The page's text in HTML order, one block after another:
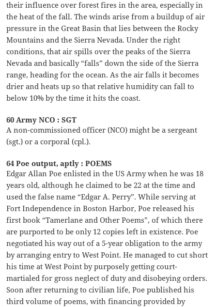
their influence over forest fires in the area, especially in
the heat of the fall. The winds arise from a buildup of air
pressure in the Great Basin that lies between the Rocky
Mountains and the Sierra Nevada. Under the right
conditions, that air spills over the peaks of the Sierra
Nevada and basically “falls” down the side of the Sierra
range, heading for the ocean. As the air falls it becomes
drier and heats up so that relative humidity can fall to
below 10% by the time it hits the coast.
60 Army NCO : SGT
A non-commissioned officer (NCO) might be a sergeant
(sgt.) or a corporal (cpl.).
64 Poe output, aptly : POEMS
Edgar Allan Poe enlisted in the US Army when he was 18
years old, although he claimed to be 22 at the time and
used the false name “Edgar A. Perry”. While serving at
Fort Independence in Boston Harbor, Poe released his
first book “Tamerlane and Other Poems”, of which there
are purported to be only 12 copies left in existence. Poe
negotiated his way out of a 5-year obligation to the army
by arranging entry to West Point. He managed to cut short
his time at West Point by purposely getting court-
martialed for gross neglect of duty and disobeying orders.
Soon after returning to civilian life, Poe published his
third volume of poems, with financing provided by